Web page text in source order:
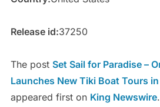
Release id:37250
The post Set Sail for Paradise –
Launches New Tiki Boat Tours
appeared first on King Newswire